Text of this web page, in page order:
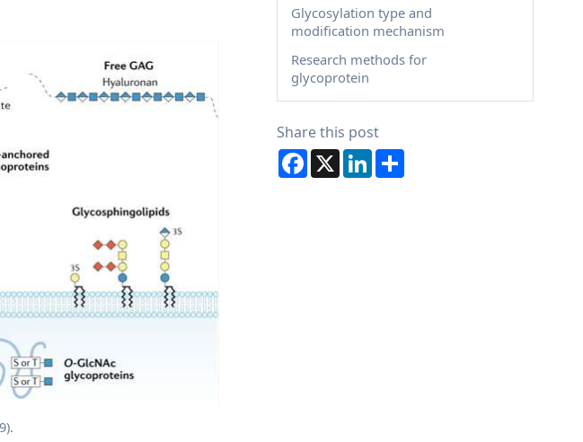
Glycosylation type and
modification mechanism
Research methods for
glycoprotein
Share this post
Facebook
X LinkedInShare